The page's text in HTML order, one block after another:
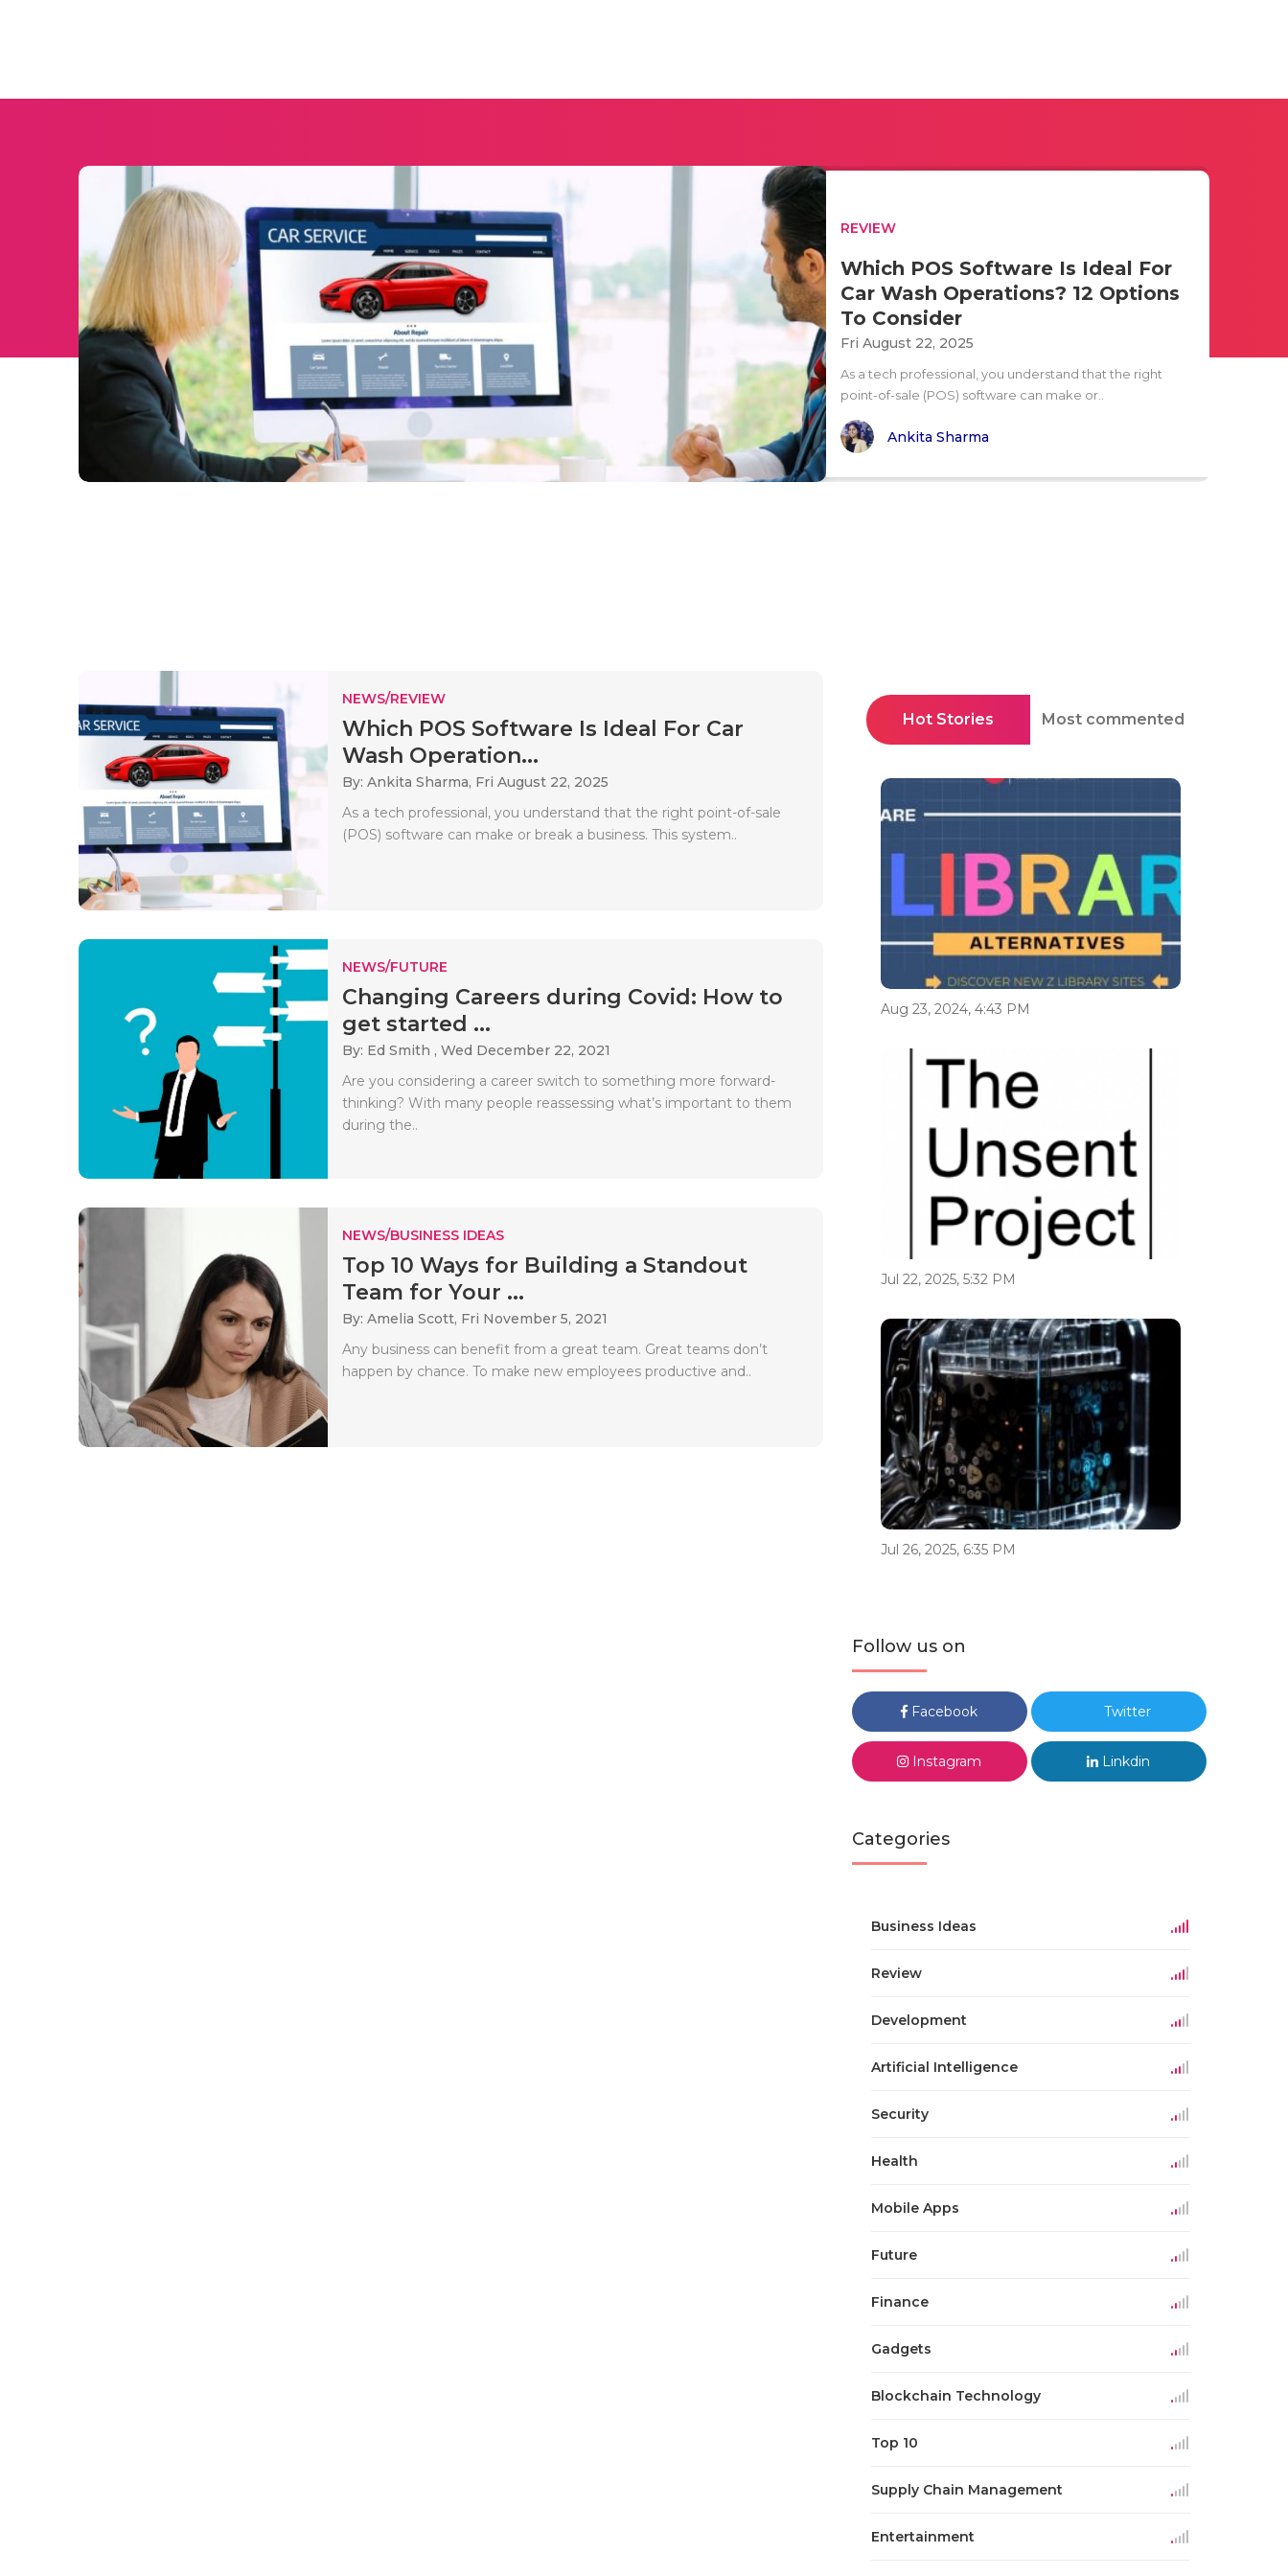
REVIEW
Which POS Software Is Ideal For
Car Wash Operations? 12 Options
To Consider
Fri August 22, 2025
As a tech professional, you understand that the right
point-of-sale (POS) software can make or..
Ankita Sharma
NEWS/REVIEW
Which POS Software Is Ideal For Car
Wash Operation...
By: Ankita Sharma, Fri August 22, 2025
As a tech professional, you understand that the right point-of-sale
(POS) software can make or break a business. This system..
NEWS/FUTURE
Changing Careers during Covid: How to
get started ...
By: Ed Smith , Wed December 22, 2021
Are you considering a career switch to something more forward-
thinking? With many people reassessing what’s important to them
during the..
NEWS/BUSINESS IDEAS
Top 10 Ways for Building a Standout
Team for Your ...
By: Amelia Scott, Fri November 5, 2021
Any business can benefit from a great team. Great teams don’t
happen by chance. To make new employees productive and..
Hot Stories Most commented
Aug 23, 2024, 4:43 PM
Jul 22, 2025, 5:32 PM
Jul 26, 2025, 6:35 PM
Follow us on
Facebook Twitter
Instagram Linkdin
Categories
Business Ideas
Review
Development
Artificial Intelligence
Security
Health
Mobile Apps
Future
Finance
Gadgets
Blockchain Technology
Top 10
Supply Chain Management
Entertainment